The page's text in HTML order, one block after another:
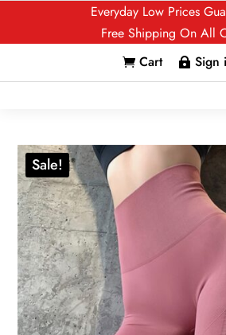
Everyday Low Prices
Free Shipping On All
 Cart  Sign
Sale!